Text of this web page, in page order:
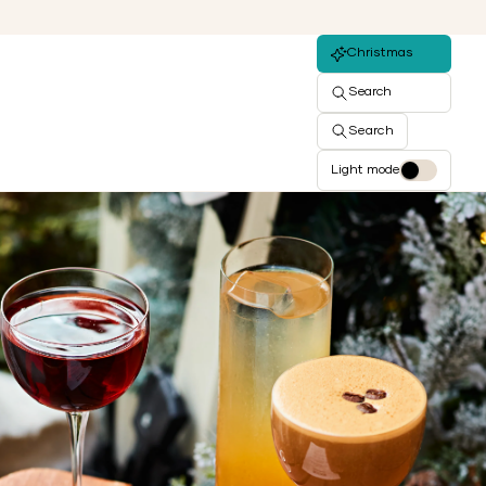
Christmas
Search
Search
Light mode